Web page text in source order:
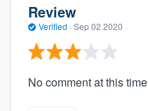
Review
Verified · Sep 02 2020
No comment at this time